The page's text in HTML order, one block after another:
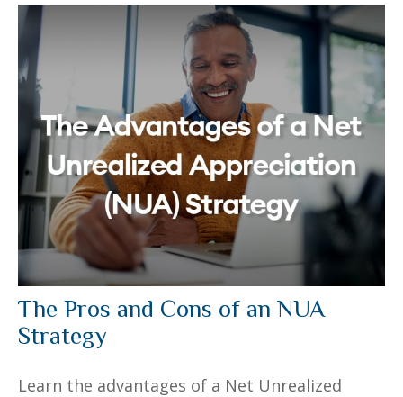
The Pros and Cons of an NUA
Strategy
Learn the advantages of a Net Unrealized